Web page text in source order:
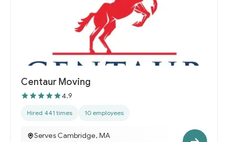
Centaur Moving
4.9
Hired 441 times 10 employees
Serves Cambridge, MA